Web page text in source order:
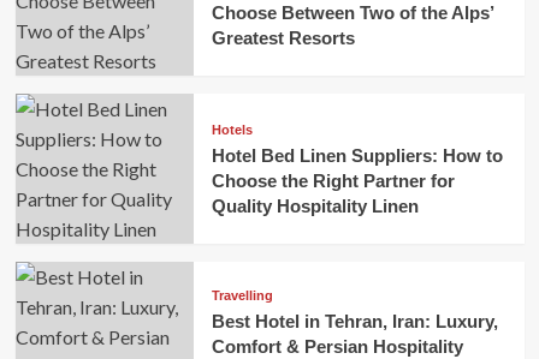
Choose Between Two of the Alps’
Greatest Resorts
Hotels
Hotel Bed Linen Suppliers: How to
Choose the Right Partner for
Quality Hospitality Linen
Travelling
Best Hotel in Tehran, Iran: Luxury,
Comfort & Persian Hospitality